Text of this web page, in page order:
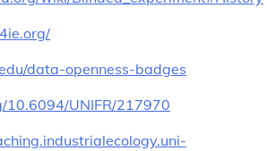
data-openness-badges
10.6094/UNIFR/217970